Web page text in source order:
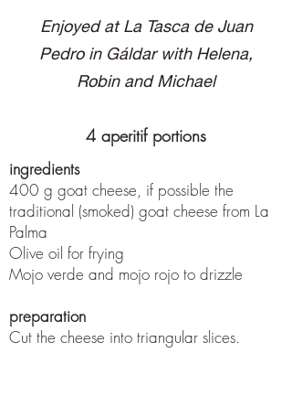
Enjoyed at La Tasca de Juan
Pedro in Gáldar with Helena,
Robin and Michael
4 aperitif portions
ingredients
400 g goat cheese, if possible the
traditional (smoked) goat cheese from La
Palma
Olive oil for frying
Mojo verde and mojo rojo to drizzle
preparation
Cut the cheese into triangular slices.